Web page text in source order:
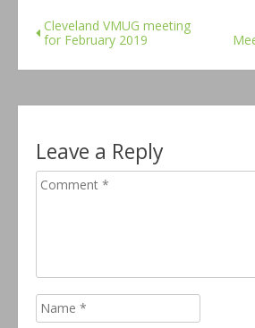
Cleveland VMUG meeting
for February 2019
Leave a Reply